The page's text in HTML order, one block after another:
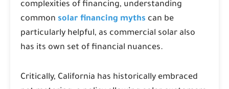
complexities of financing, understanding
common solar financing myths can be
particularly helpful, as commercial solar also
has its own set of financial nuances.
Critically, California has historically embraced